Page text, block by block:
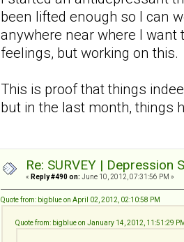
been lifted enough so I can
anywhere near where I
feelings, but working on this.
This is proof that things
but in the last month, things
Re: SURVEY |
« Reply #490 on: June 10, 2012, 07:31:56 PM »
Quote from: bigblue on April 02, 2012, 02:10:58 PM
Quote from: bigblue on January 14, 2012, 11:51:29